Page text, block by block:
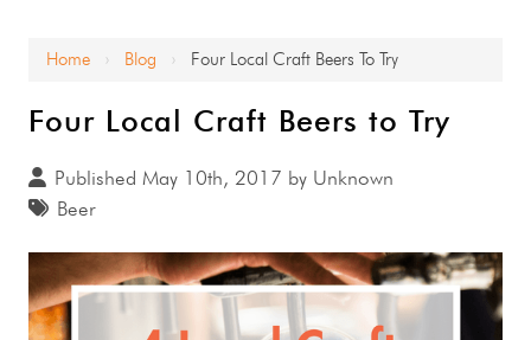
Home › Blog › Four Local Craft Beers To Try
Four Local Craft Beers to Try
Published May 10th, 2017 by Unknown
Beer